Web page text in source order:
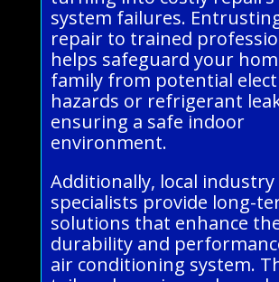
system failures.
repair to trained
helps safeguard your
family from potential
hazards or refrigerant
ensuring a safe indoor
environment.
Additionally, local industry
specialists provide long-
solutions that enhance
durability and
air conditioning system.